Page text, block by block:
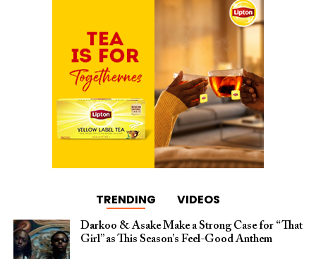
TRENDING VIDEOS
Darkoo & Asake Make a Strong Case for “That
Girl” as This Season’s Feel-Good Anthem